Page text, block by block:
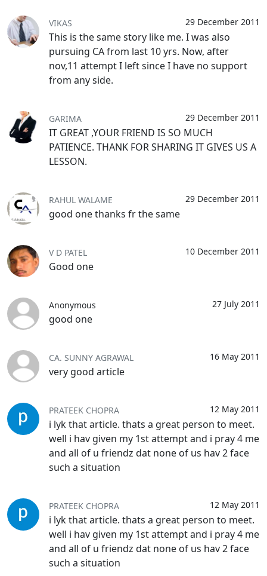
29 December 2011
VIKAS
This is the same story like me. I was also
pursuing CA from last 10 yrs. Now, after
nov,11 attempt I left since I have no support
from any side.
29 December 2011
GARIMA
IT GREAT ,YOUR FRIEND IS SO MUCH
PATIENCE. THANK FOR SHARING IT GIVES US A
LESSON.
29 December 2011
RAHUL WALAME
good one thanks fr the same
10 December 2011
V D PATEL
Good one
27 July 2011
Anonymous
good one
16 May 2011
CA. SUNNY AGRAWAL
very good article
12 May 2011
PRATEEK CHOPRA
i lyk that article. thats a great person to meet.
well i hav given my 1st attempt and i pray 4 me
and all of u friendz dat none of us hav 2 face
such a situation
12 May 2011
PRATEEK CHOPRA
i lyk that article. thats a great person to meet.
well i hav given my 1st attempt and i pray 4 me
and all of u friendz dat none of us hav 2 face
such a situation